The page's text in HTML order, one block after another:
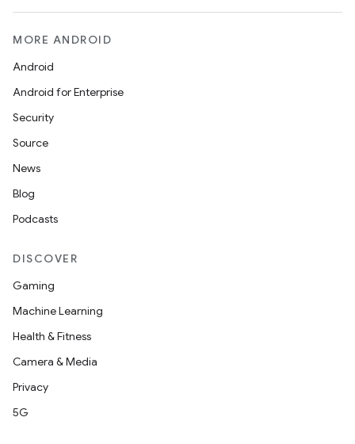
MORE ANDROID
Android
Android for Enterprise
Security
Source
News
Blog
Podcasts
DISCOVER
Gaming
Machine Learning
Health & Fitness
Camera & Media
Privacy
5G